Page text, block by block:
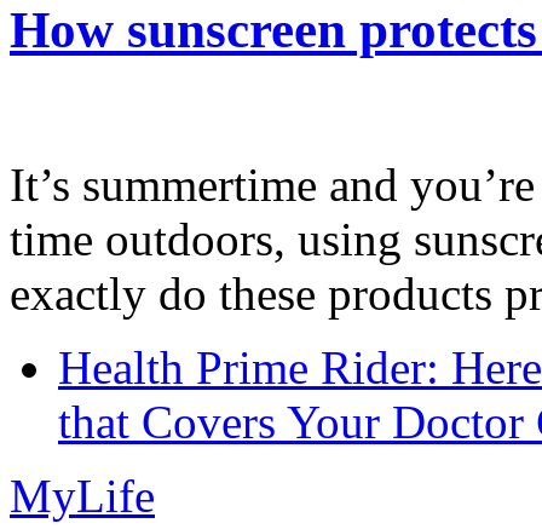
How sunscreen
It’s summertime and
time outdoors, using
exactly do these products
Health Prime Rider:
that Covers Your Doctor
MyLife